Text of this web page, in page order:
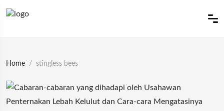
Home stingless bees